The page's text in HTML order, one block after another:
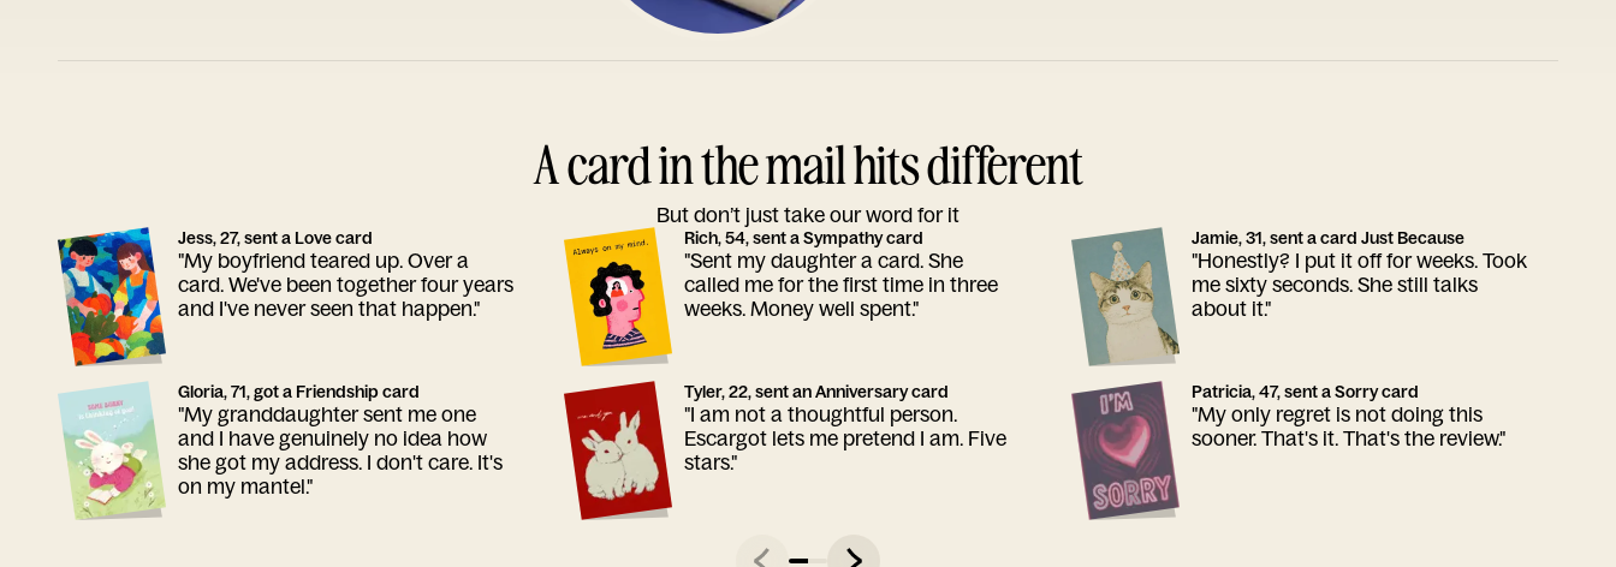
A card in the mail hits different
But don’t just take our word for it
Jess, 27, sent a Love card
"My boyfriend teared up. Over a
card. We've been together four years
and I've never seen that happen."
Rich, 54, sent a Sympathy card
"Sent my daughter a card. She
called me for the first time in three
weeks. Money well spent."
Jamie, 31, sent a card Just Because
"Honestly? I put it off for weeks. Took
me sixty seconds. She still talks
about it."
Gloria, 71, got a Friendship card
"My granddaughter sent me one
and I have genuinely no idea how
she got my address. I don't care. It's
on my mantel."
Tyler, 22, sent an Anniversary card
"I am not a thoughtful person.
Escargot lets me pretend I am. Five
stars."
Patricia, 47, sent a Sorry card
"My only regret is not doing this
sooner. That's it. That's the review."